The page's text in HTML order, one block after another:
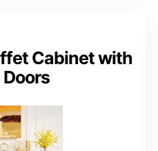
Cabinet with